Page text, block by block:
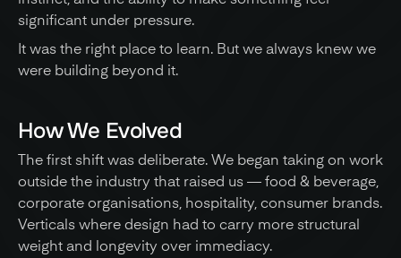
significant under pressure.
It was the right place to learn. But we always knew we
were building beyond it.
How We Evolved
The first shift was deliberate. We began taking on work
outside the industry that raised us — food & beverage,
corporate organisations, hospitality, consumer brands.
Verticals where design had to carry more structural
weight and longevity over immediacy.